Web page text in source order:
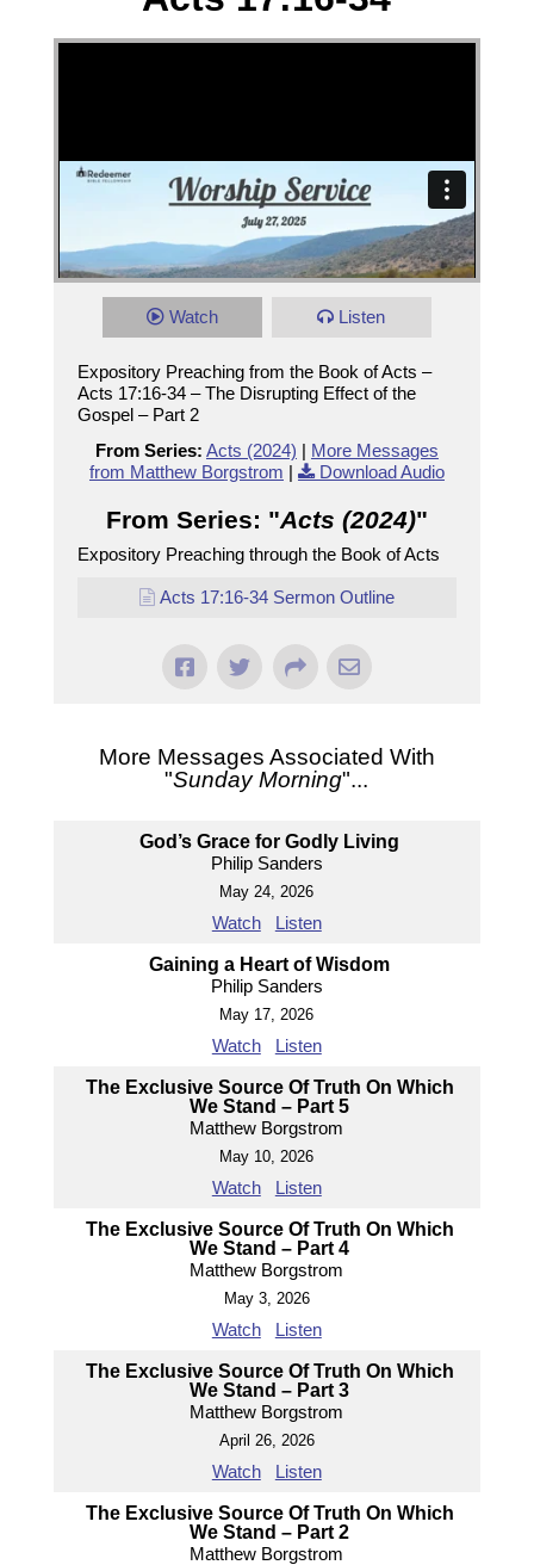
Watch Listen
Expository Preaching from the Book of Acts –
Acts 17:16-34 – The Disrupting Effect of the
Gospel – Part 2
From Series: Acts (2024) | More Messages
from Matthew Borgstrom | Download Audio
From Series: "Acts (2024)"
Expository Preaching through the Book of Acts
Acts 17:16-34 Sermon Outline
More Messages Associated With
"Sunday Morning"...
God’s Grace for Godly Living
Philip Sanders
May 24, 2026
Watch Listen
Gaining a Heart of Wisdom
Philip Sanders
May 17, 2026
Watch Listen
The Exclusive Source Of Truth On Which
We Stand – Part 5
Matthew Borgstrom
May 10, 2026
Watch Listen
The Exclusive Source Of Truth On Which
We Stand – Part 4
Matthew Borgstrom
May 3, 2026
Watch Listen
The Exclusive Source Of Truth On Which
We Stand – Part 3
Matthew Borgstrom
April 26, 2026
Watch Listen
The Exclusive Source Of Truth On Which
We Stand – Part 2
Matthew Borgstrom